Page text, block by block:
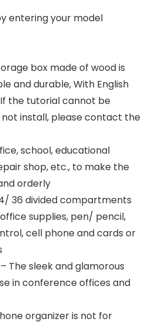
entering your model
box made of wood is
and durable, With English
the tutorial cannot be
install, please contact the
school, educational
shop, etc., to make the
orderly
24/ 36 divided compartments
supplies, pen/ pencil,
cell phone and cards or
The sleek and glamorous
in conference offices and
organizer is not for